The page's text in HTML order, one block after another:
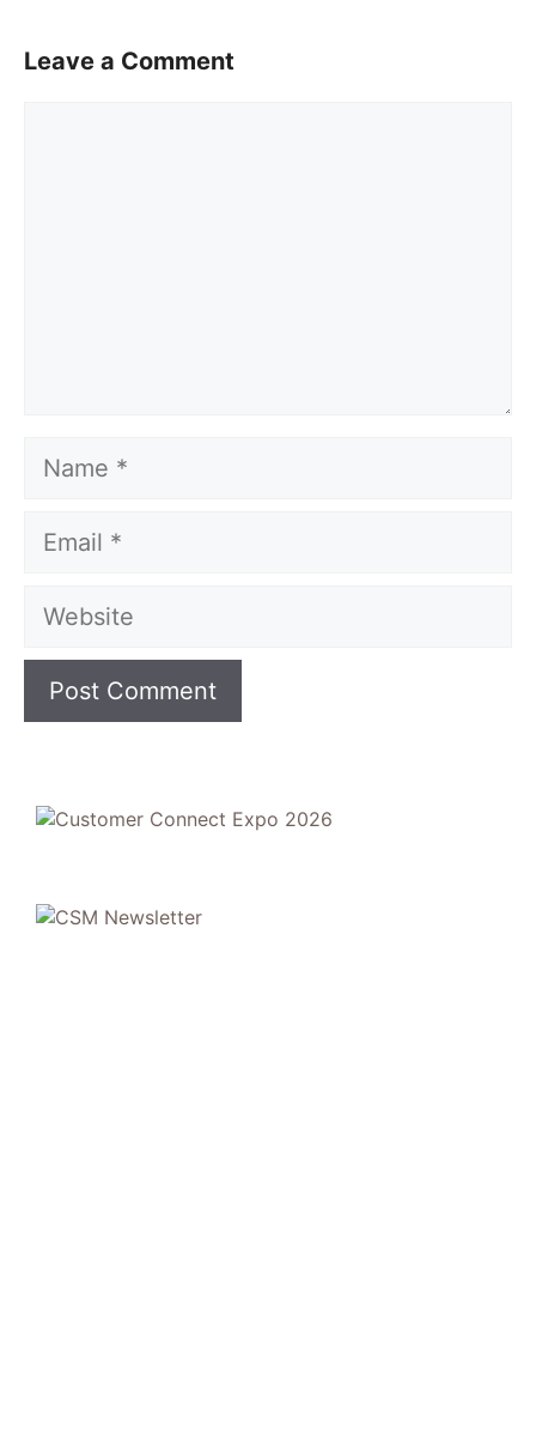
Leave a Comment
Name
Email
Website